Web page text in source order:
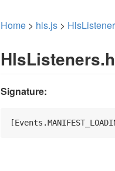
Home > hls.js >
Signature: